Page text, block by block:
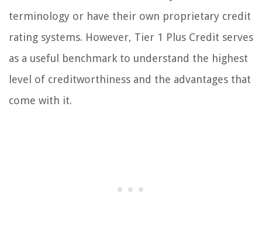
terminology or have their own proprietary credit
rating systems. However, Tier 1 Plus Credit serves
as a useful benchmark to understand the highest
level of creditworthiness and the advantages that
come with it.